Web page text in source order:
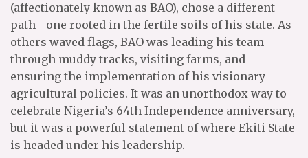
(affectionately known as BAO), chose a different
path—one rooted in the fertile soils of his state. As
others waved flags, BAO was leading his team
through muddy tracks, visiting farms, and
ensuring the implementation of his visionary
agricultural policies. It was an unorthodox way to
celebrate Nigeria’s 64th Independence anniversary,
but it was a powerful statement of where Ekiti State
is headed under his leadership.